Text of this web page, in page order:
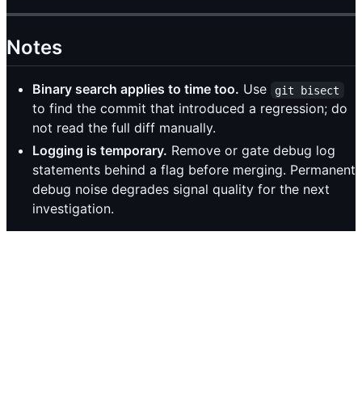
Notes
Binary search applies to time too. Use git bisect
to find the commit that introduced a regression; do
not read the full diff manually.
Logging is temporary. Remove or gate debug log
statements behind a flag before merging. Permanent
debug noise degrades signal quality for the next
investigation.